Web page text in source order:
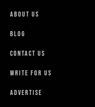
About Us
Blog
Contact Us
Write For Us
Advertise